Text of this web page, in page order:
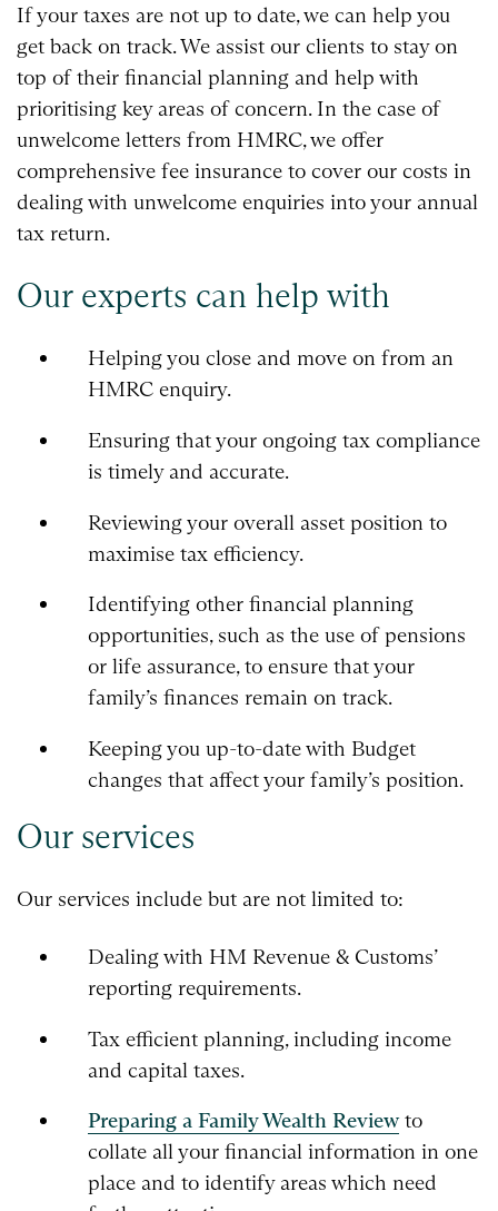
If your taxes are not up to date, we can help you
get back on track. We assist our clients to stay on
top of their financial planning and help with
prioritising key areas of concern. In the case of
unwelcome letters from HMRC, we offer
comprehensive fee insurance to cover our costs in
dealing with unwelcome enquiries into your annual
tax return.
Our experts can help with
Helping you close and move on from an
HMRC enquiry.
Ensuring that your ongoing tax compliance
is timely and accurate.
Reviewing your overall asset position to
maximise tax efficiency.
Identifying other financial planning
opportunities, such as the use of pensions
or life assurance, to ensure that your
family’s finances remain on track.
Keeping you up-to-date with Budget
changes that affect your family’s position.
Our services
Our services include but are not limited to:
Dealing with HM Revenue & Customs’
reporting requirements.
Tax efficient planning, including income
and capital taxes.
Preparing a Family Wealth Reviewto
collate all your financial information in one
place and to identify areas which need